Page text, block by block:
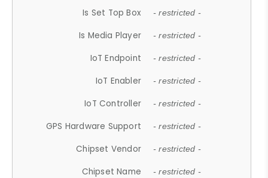
Is Set Top Box - restricted -
Is Media Player - restricted -
IoT Endpoint - restricted -
IoT Enabler - restricted -
IoT Controller - restricted -
GPS Hardware Support - restricted -
Chipset Vendor - restricted -
Chipset Name - restricted -